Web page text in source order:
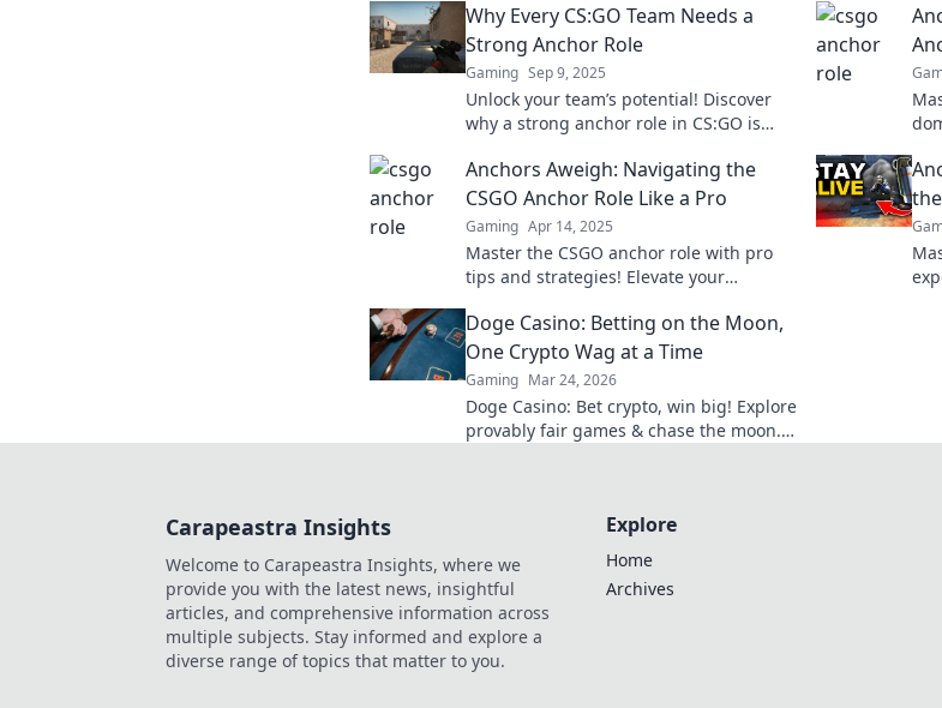
Why Every CS:GO Team Needs a
Strong Anchor Role
Gaming Sep 9, 2025
Unlock your team’s potential! Discover
why a strong anchor role in CS:GO is
match.
Anchors Aweigh: Navigating the
CSGO Anchor Role Like a Pro
Gaming Apr 14, 2025
Master the CSGO anchor role with pro
tips and strategies! Elevate your
force on the battlefield!
Doge Casino: Betting on the Moon,
One Crypto Wag at a Time
Gaming Mar 24, 2026
Doge Casino: Bet crypto, win big! Explore
provably fair games & chase the moon.
Carapeastra Insights
Welcome to Carapeastra Insights, where we
provide you with the latest news, insightful
articles, and comprehensive information across
multiple subjects. Stay informed and explore a
diverse range of topics that matter to you.
Explore
Home
Archives